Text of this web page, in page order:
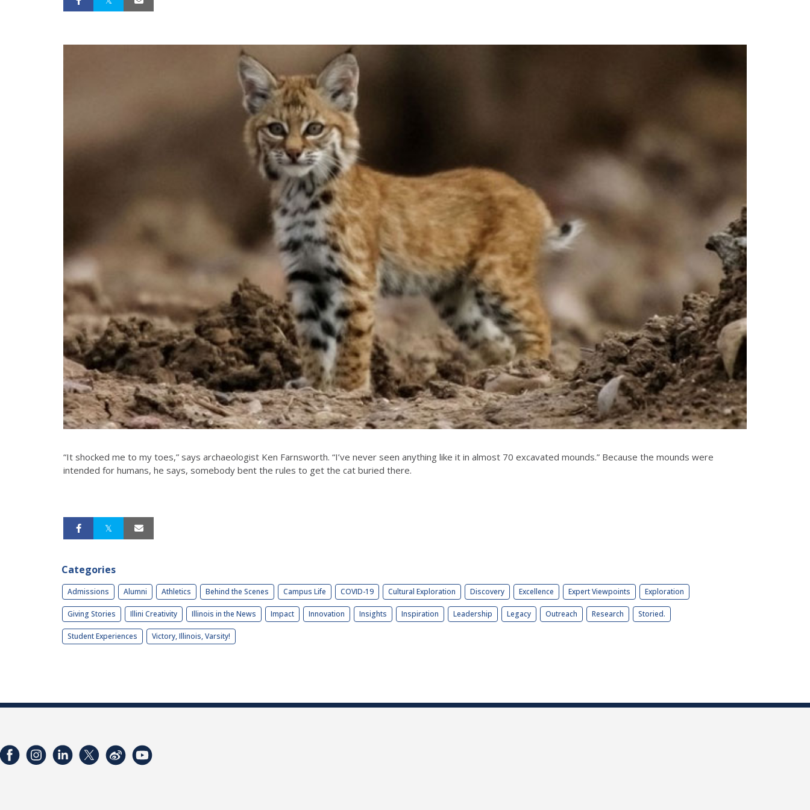
“It shocked me to my toes,” says archaeologist Ken Farnsworth. “I’ve never seen anything like it in almost 70 excavated mounds.” Because the mounds were
intended for humans, he says, somebody bent the rules to get the cat buried there.
Categories
Admissions Alumni Athletics Behind the Scenes Campus Life COVID-19 Cultural Exploration Discovery Excellence Expert Viewpoints Exploration
Giving Stories Illini Creativity Illinois in the News Impact Innovation Insights Inspiration Leadership Legacy Outreach Research Storied.
Student Experiences Victory, Illinois, Varsity!